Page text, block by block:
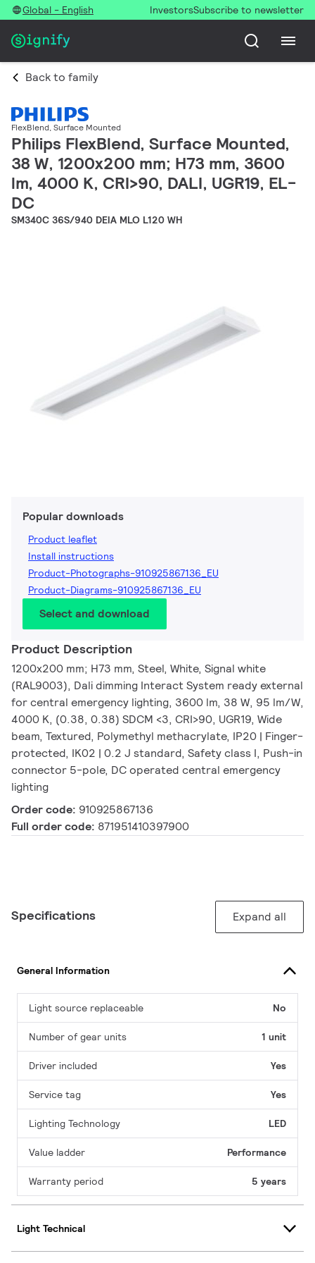
Global - English InvestorsSubscribe to newsletter
Back to family
FlexBlend, Surface Mounted
Philips FlexBlend, Surface Mounted,
38 W, 1200x200 mm; H73 mm, 3600
lm, 4000 K, CRI>90, DALI, UGR19, EL-
DC
SM340C 36S/940 DEIA MLO L120 WH
Popular downloads
Product leaflet
Install instructions
Product-Photographs-910925867136_EU
Product-Diagrams-910925867136_EU
Select and download
Product Description
1200x200 mm; H73 mm, Steel, White, Signal white
(RAL9003), Dali dimming Interact System ready external
for central emergency lighting, 3600 lm, 38 W, 95 lm/W,
4000 K, (0.38, 0.38) SDCM <3, CRI>90, UGR19, Wide
beam, Textured, Polymethyl methacrylate, IP20 | Finger-
protected, IK02 | 0.2 J standard, Safety class I, Push-in
connector 5-pole, DC operated central emergency
lighting
Order code: 910925867136
Full order code: 871951410397900
Specifications Expand all
General Information
Light source replaceable No
Number of gear units 1 unit
Driver included Yes
Service tag Yes
Lighting Technology LED
Value ladder Performance
Warranty period 5 years
Light Technical